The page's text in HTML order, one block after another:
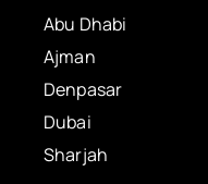
Abu Dhabi
Ajman
Denpasar
Dubai
Sharjah